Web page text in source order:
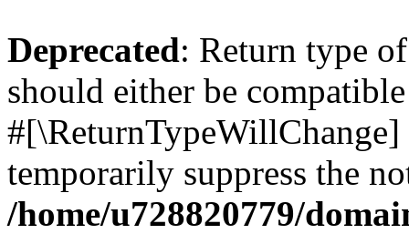
Deprecated: Return type
should either be
temporarily suppress the
/home/u728820779/